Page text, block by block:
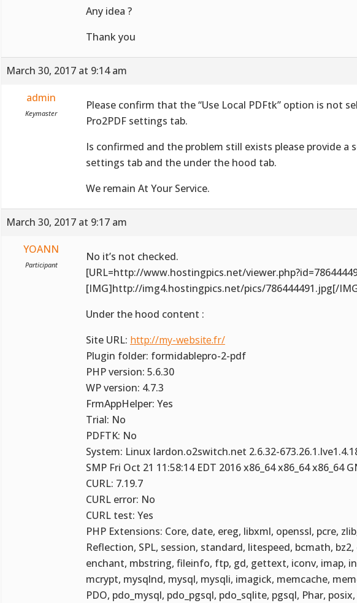
Any idea ?
Thank you
March 30, 2017 at 9:14 am
admin
Keymaster
Please confirm that the “Use Local PDFtk” option is not
Pro2PDF settings tab.
Is confirmed and the problem still exists please provide a
settings tab and the under the hood tab.
We remain At Your Service.
March 30, 2017 at 9:17 am
YOANN
Participant
No it’s not checked.
[URL=http://www.hostingpics.net/
[IMG]http://img4.hostingpics.net/pics/786444491.jpg[/
Under the hood content :
Site URL: http://my-website.fr/
Plugin folder: formidablepro-2-pdf
PHP version: 5.6.30
WP version: 4.7.3
FrmAppHelper: Yes
Trial: No
PDFTK: No
System: Linux lardon.o2switch.net 2.6.32-
SMP Fri Oct 21 11:58:14 EDT 2016 x86_64 x86_64 x86_64
CURL: 7.19.7
CURL error: No
CURL test: Yes
PHP Extensions: Core, date, ereg, libxml, openssl, pcre,
Reflection, SPL, session, standard, litespeed, bcmath,
enchant, mbstring, fileinfo, ftp, gd, gettext, iconv, imap,
mcrypt, mysqlnd, mysql, mysqli, imagick, memcache,
PDO, pdo_mysql, pdo_pgsql, pdo_sqlite, pgsql, Phar,